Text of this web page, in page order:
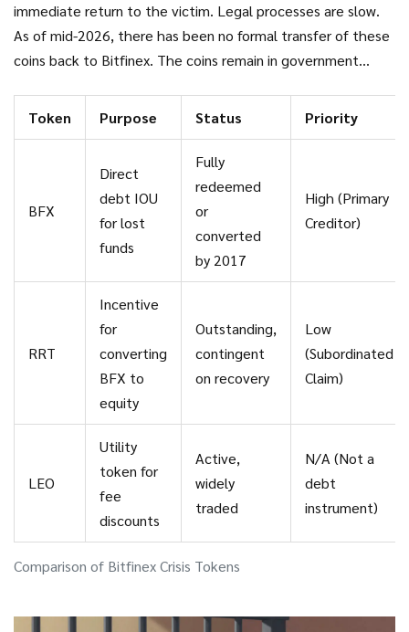
immediate return to the victim. Legal processes are slow.
As of mid-2026, there has been no formal transfer of these
coins back to Bitfinex. The coins remain in government
alleged launderers. Until those coins change hands, RRT
Comparison of Bitfinex Crisis Tokens
Token Purpose Status Priority
BFX
Direct
debt IOU
for lost
funds
Fully
redeemed
or
converted
by 2017
High (Primary
Creditor)
RRT
Incentive
for
converting
BFX to
equity
Outstanding,
contingent
on recovery
Low
(Subordinated
Claim)
LEO
Utility
token for
fee
discounts
Active,
widely
traded
N/A (Not a
debt
instrument)